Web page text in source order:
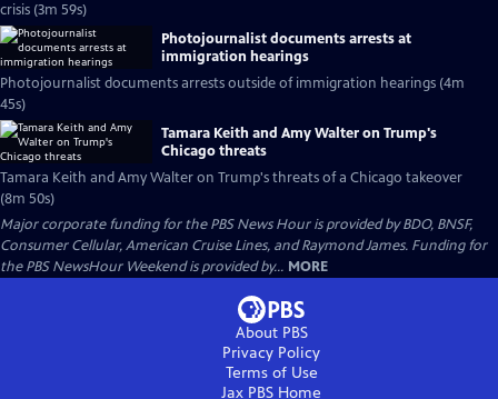
crisis (3m 59s)
Photojournalist documents arrests at
immigration hearings
Photojournalist documents arrests outside of immigration hearings (4m
45s)
Tamara Keith and Amy Walter on Trump's
Chicago threats
Tamara Keith and Amy Walter on Trump's threats of a Chicago takeover
(8m 50s)
Major corporate funding for the PBS News Hour is provided by BDO, BNSF,
Consumer Cellular, American Cruise Lines, and Raymond James. Funding for
the PBS NewsHour Weekend is provided by... MORE
About PBS
Privacy Policy
Terms of Use
Jax PBS Home